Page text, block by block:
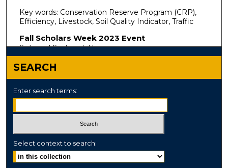
Key words: Conservation Reserve Program (CRP),
Efficiency, Livestock, Soil Quality Indicator, Traffic
Fall Scholars Week 2023 Event
Soils and Sustainability
SEARCH
Enter search terms:
Select context to search: